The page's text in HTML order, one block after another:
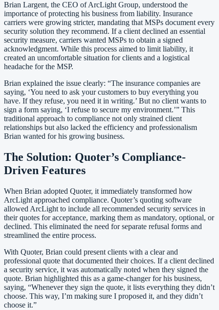
Brian Largent, the CEO of ArcLight Group, understood the
importance of protecting his business from liability. Insurance
carriers were growing stricter, mandating that MSPs document every
security solution they recommend. If a client declined an essential
security measure, carriers wanted MSPs to obtain a signed
acknowledgment. While this process aimed to limit liability, it
created an uncomfortable situation for clients and a logistical
headache for the MSP.
Brian explained the issue clearly: “The insurance companies are
saying, ‘You need to ask your customers to buy everything you
have. If they refuse, you need it in writing.’ But no client wants to
sign a form saying, ‘I refuse to secure my environment.’” This
traditional approach to compliance not only strained client
relationships but also lacked the efficiency and professionalism
Brian wanted for his growing business.
The Solution: Quoter’s Compliance-
Driven Features
When Brian adopted Quoter, it immediately transformed how
ArcLight approached compliance. Quoter’s quoting software
allowed ArcLight to include all recommended security services in
their quotes for acceptance, marking them as mandatory, optional, or
declined. This eliminated the need for separate refusal forms and
streamlined the entire process.
With Quoter, Brian could present clients with a clear and
professional quote that documented their choices. If a client declined
a security service, it was automatically noted when they signed the
quote. Brian highlighted this as a game-changer for his business,
saying, “Whenever they sign the quote, it lists everything they didn’t
choose. This way, I’m making sure I proposed it, and they didn’t
choose it.”